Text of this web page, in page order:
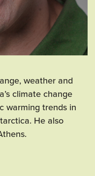
weather and
climate change
warming trends in
He also